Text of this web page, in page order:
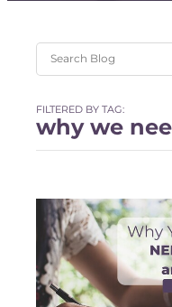
FILTERED BY TAG:
why we